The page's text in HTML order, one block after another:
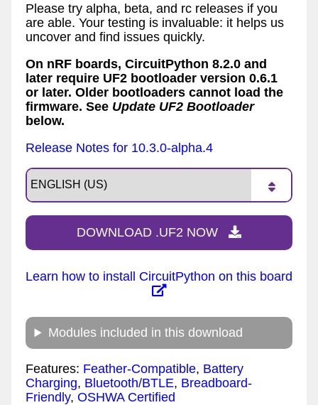
Please try alpha, beta, and rc releases if you
are able. Your testing is invaluable: it helps us
uncover and find issues quickly.
On nRF boards, CircuitPython 8.2.0 and
later require UF2 bootloader version 0.6.1
or later. Older bootloaders cannot load the
firmware. See Update UF2 Bootloader
below.
Release Notes for 10.3.0-alpha.4
DOWNLOAD .UF2 NOW
Learn how to install CircuitPython on this board
Modules included in this download
Features: Feather-Compatible, Battery
Charging, Bluetooth/BTLE, Breadboard-
Friendly, OSHWA Certified